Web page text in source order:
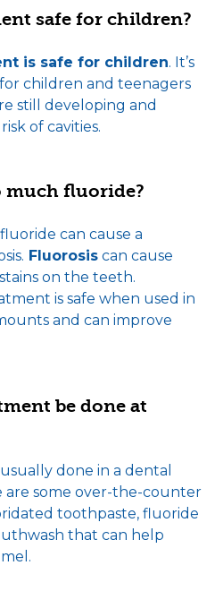
safe for children?
is safe for children. It’s
children and teenagers
still developing and
of cavities.
much fluoride?
can cause a
Fluorosis can cause
on the teeth.
is safe when used in
and can improve
be done at
done in a dental
are some over-the-counter
toothpaste, fluoride
that can help